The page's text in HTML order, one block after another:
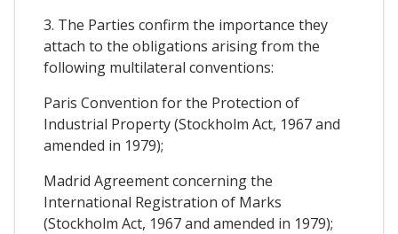
3. The Parties confirm the importance they
attach to the obligations arising from the
following multilateral conventions:
Paris Convention for the Protection of
Industrial Property (Stockholm Act, 1967 and
amended in 1979);
Madrid Agreement concerning the
International Registration of Marks
(Stockholm Act, 1967 and amended in 1979);